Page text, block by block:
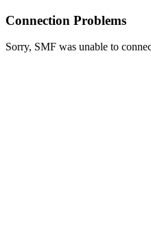
Connection Problems
Sorry, SMF was unable to